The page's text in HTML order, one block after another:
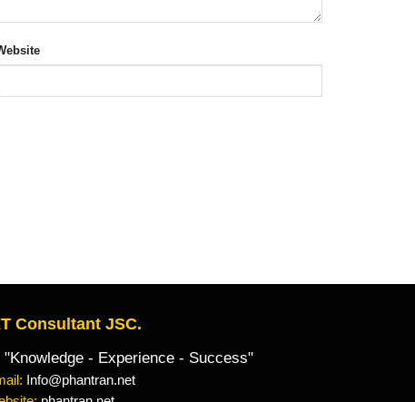
Consultant JSC.
- Experience - Success"
Info@phantran.net